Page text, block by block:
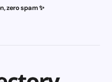
zero spam ✨